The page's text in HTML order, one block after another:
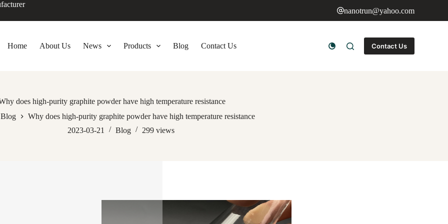
nanotrun@yahoo.com
Home About Us News Products Blog Contact Us Contact Us
does high-purity graphite powder have high temperature resistance
Blog
Why does high-purity graphite powder have high temperature resistance
2023-03-21
Blog 299 views